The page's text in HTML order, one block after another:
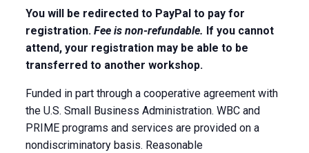
You will be redirected to PayPal to pay for
registration. Fee is non-refundable. If you cannot
attend, your registration may be able to be
transferred to another workshop.
Funded in part through a cooperative agreement with
the U.S. Small Business Administration. WBC and
PRIME programs and services are provided on a
nondiscriminatory basis. Reasonable